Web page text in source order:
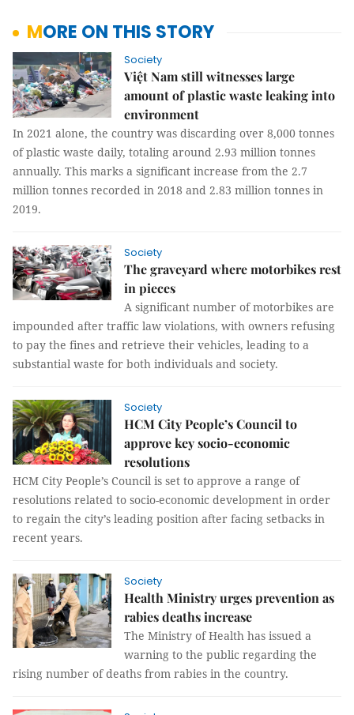
MORE ON THIS STORY
Society
Việt Nam still witnesses large
amount of plastic waste leaking into
environment
In 2021 alone, the country was discarding over 8,000 tonnes
of plastic waste daily, totaling around 2.93 million tonnes
annually. This marks a significant increase from the 2.7
million tonnes recorded in 2018 and 2.83 million tonnes in
2019.
Society
The graveyard where motorbikes rest
in pieces
A significant number of motorbikes are
impounded after traffic law violations, with owners refusing
to pay the fines and retrieve their vehicles, leading to a
substantial waste for both individuals and society.
Society
HCM City People’s Council to
approve key socio-economic
resolutions
HCM City People’s Council is set to approve a range of
resolutions related to socio-economic development in order
to regain the city’s leading position after facing setbacks in
recent years.
Society
Health Ministry urges prevention as
rabies deaths increase
The Ministry of Health has issued a
warning to the public regarding the
rising number of deaths from rabies in the country.